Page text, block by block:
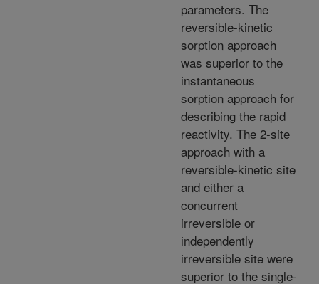
parameters. The
reversible-kinetic
sorption approach
was superior to the
instantaneous
sorption approach for
describing the rapid
reactivity. The 2-site
approach with a
reversible-kinetic site
and either a
concurrent
irreversible or
independently
irreversible site were
superior to the single-